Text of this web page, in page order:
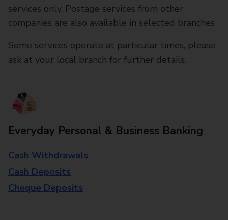
services only. Postage services from other
companies are also available in selected branches
Some services operate at particular times, please
ask at your local branch for further details.
Everyday Personal & Business Banking
Cash Withdrawals
Cash Deposits
Cheque Deposits